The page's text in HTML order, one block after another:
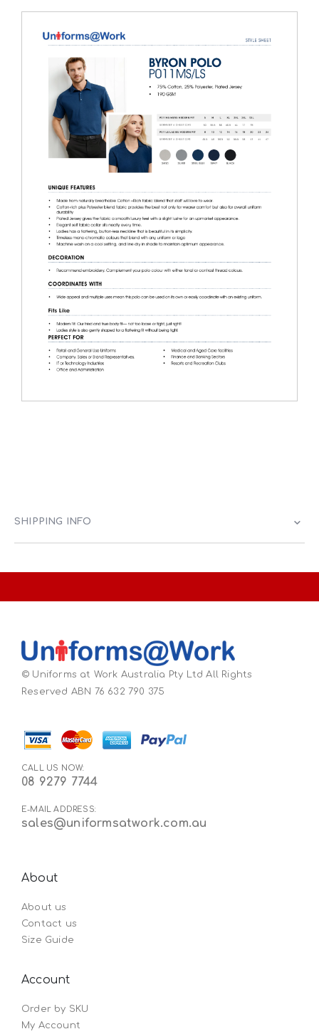
SHIPPING INFO
© Uniforms at Work Australia Pty Ltd All Rights
Reserved ABN 76 632 790 375
CALL US NOW:
08 9279 7744
E-MAIL ADDRESS:
sales@uniformsatwork.com.au
About
About us
Contact us
Size Guide
Account
Order by SKU
My Account